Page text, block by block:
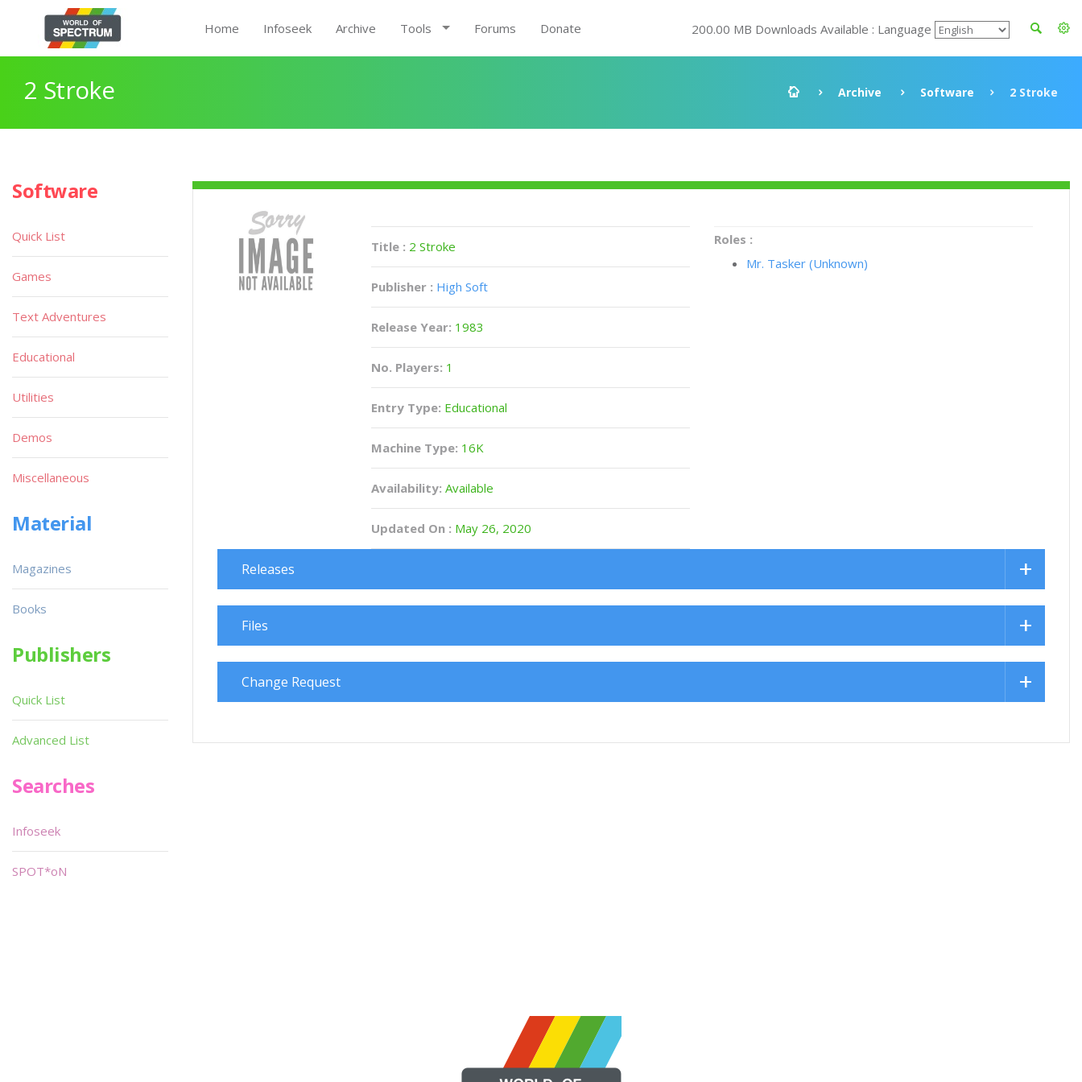
Home Infoseek Archive Tools Forums Donate 200.00 MB Downloads Available : Language
2 Stroke Archive Software 2 Stroke
Title : 2 Stroke
Publisher : High Soft
Release Year: 1983
No. Players: 1
Entry Type: Educational
Machine Type: 16K
Availability: Available
Updated On : May 26, 2020
Roles :
Mr. Tasker (Unknown)
Releases
Files
Change Request
Software
Quick List
Games
Text Adventures
Educational
Utilities
Demos
Miscellaneous
Material
Magazines
Books
Publishers
Quick List
Advanced List
Searches
Infoseek
SPOT*oN